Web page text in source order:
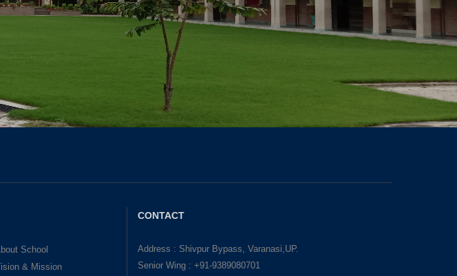
School
& Mission
CONTACT
Address : Shivpur Bypass, Varanasi,UP.
Senior Wing : +91-9389080701